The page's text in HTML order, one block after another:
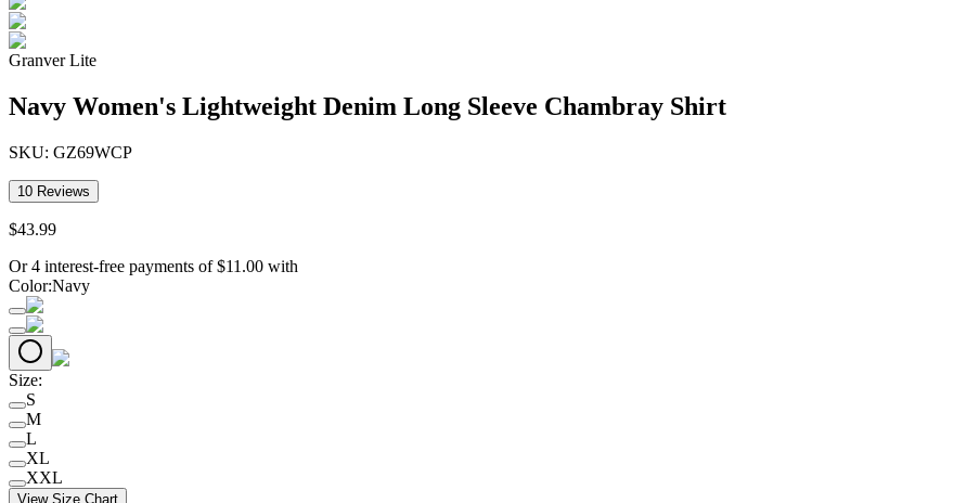
Granver Lite
Navy Women's Lightweight Denim Long Sleeve Chambray Shirt
SKU: GZ69WCP
10 Reviews
$43.99
Or 4 interest-free payments of $11.00 with
Color:Navy
Size:
S
M
L
XL
XXL
View Size Chart